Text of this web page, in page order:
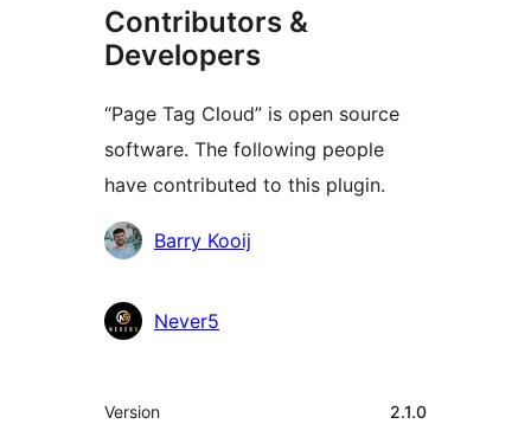
Contributors &
Developers
“Page Tag Cloud” is open source
software. The following people
have contributed to this plugin.
Contributors
Barry Kooij
Never5
Meta
Version 2.1.0